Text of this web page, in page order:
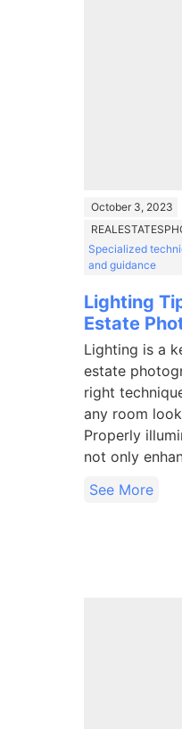
October 3, 2023
Specialized
and guidance
Lighting
Estate
Lighting is a
estate
right
any room
Properly
not only
See More